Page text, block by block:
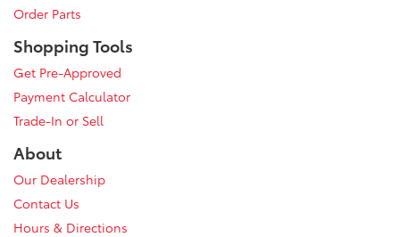
Order Parts
Shopping Tools
Get Pre-Approved
Payment Calculator
Trade-In or Sell
About
Our Dealership
Contact Us
Hours & Directions